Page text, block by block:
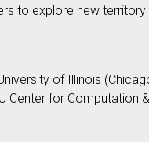
to explore new
of Illinois
for Computation